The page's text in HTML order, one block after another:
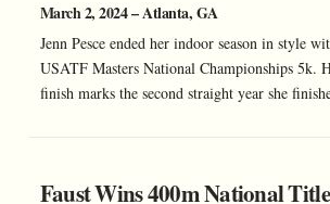
March 2, 2024 – Atlanta, GA
Jenn Pesce ended her indoor season in style
USATF Masters National Championships 5k.
finish marks the second straight year she
Faust Wins 400m National Title